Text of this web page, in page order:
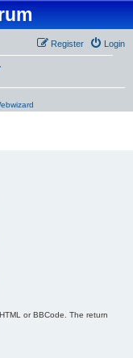
Login
Register
or BBCode. The return